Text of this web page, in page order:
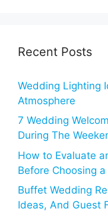
Recent Posts
Wedding Lighting
Atmosphere
7 Wedding
During The
How to Evaluate
Before Choosing a
Buffet Wedding
Ideas, And Guest